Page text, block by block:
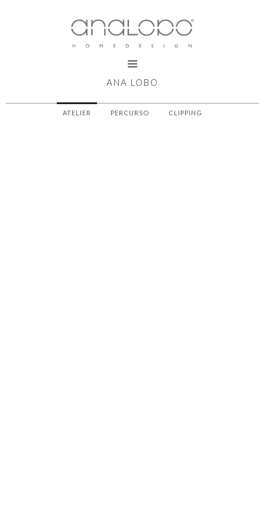
ANA LOBO
ATELIER PERCURSO CLIPPING